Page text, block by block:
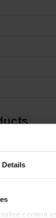
Details
content